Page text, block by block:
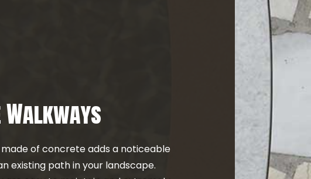
CONCRETE STAINING
CONCRETE WALKWAYS
made of concrete adds a noticeable
existing path in your landscape.